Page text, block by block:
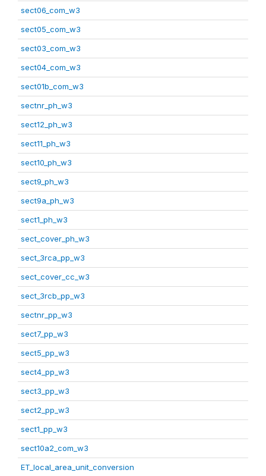
sect06_com_w3
sect05_com_w3
sect03_com_w3
sect04_com_w3
sect01b_com_w3
sectnr_ph_w3
sect12_ph_w3
sect11_ph_w3
sect10_ph_w3
sect9_ph_w3
sect9a_ph_w3
sect1_ph_w3
sect_cover_ph_w3
sect_3rca_pp_w3
sect_cover_cc_w3
sect_3rcb_pp_w3
sectnr_pp_w3
sect7_pp_w3
sect5_pp_w3
sect4_pp_w3
sect3_pp_w3
sect2_pp_w3
sect1_pp_w3
sect10a2_com_w3
ET_local_area_unit_conversion